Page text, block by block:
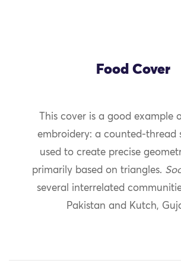
Food Cover
This cover is a good example
embroidery: a counted-thread
used to create precise
primarily based on triangles.
several interrelated
Pakistan and Kutch,